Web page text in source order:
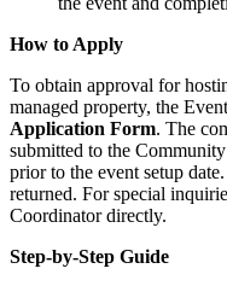
How to Apply
To obtain approval for
managed property, the
Application Form. The
submitted to the
prior to the event setup
returned. For special
Coordinator directly.
Step-by-Step Guide